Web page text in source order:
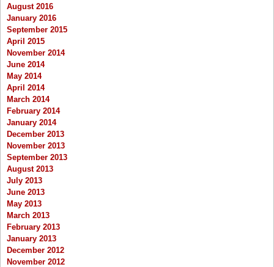
August 2016
January 2016
September 2015
April 2015
November 2014
June 2014
May 2014
April 2014
March 2014
February 2014
January 2014
December 2013
November 2013
September 2013
August 2013
July 2013
June 2013
May 2013
March 2013
February 2013
January 2013
December 2012
November 2012